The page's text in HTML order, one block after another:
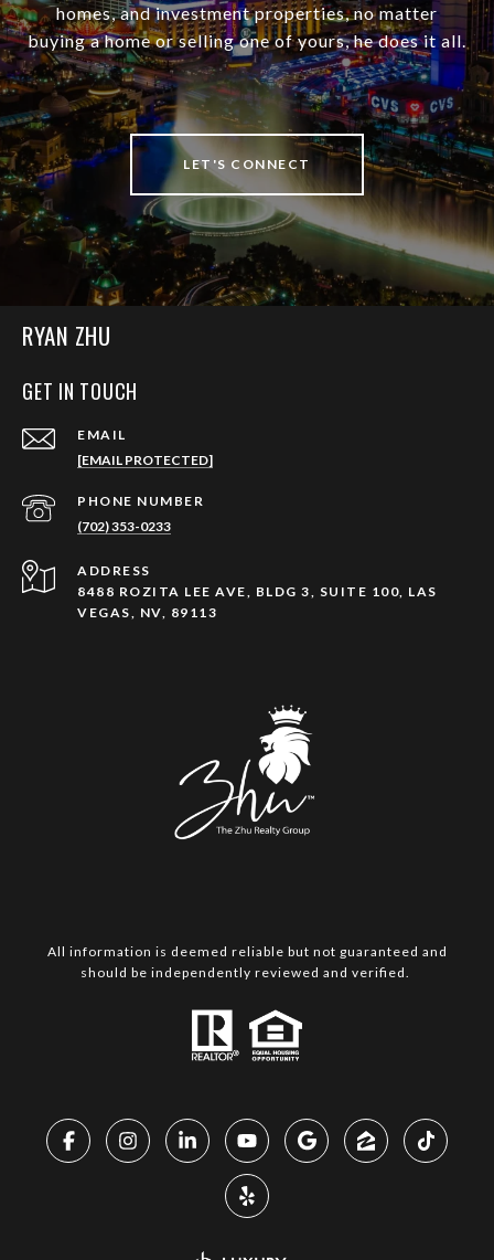
homes, and investment properties, no matter
buying a home or selling one of yours, he does it all.
LET'S CONNECT
RYAN ZHU
GET IN TOUCH
EMAIL
[EMAIL PROTECTED]
PHONE NUMBER
(702) 353-0233
ADDRESS
8488 ROZITA LEE AVE, BLDG 3, SUITE 100, LAS
VEGAS, NV, 89113
All information is deemed reliable but not guaranteed and
should be independently reviewed and verified.